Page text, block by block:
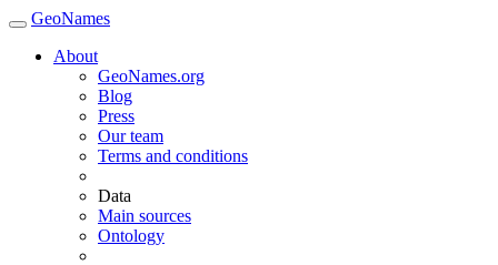
GeoNames
About
GeoNames.org
Blog
Press
Our team
Terms and conditions
Data
Main sources
Ontology